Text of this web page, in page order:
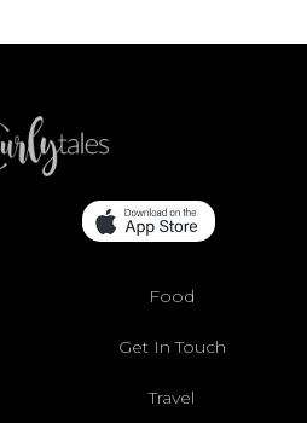
Food
Get In Touch
Travel